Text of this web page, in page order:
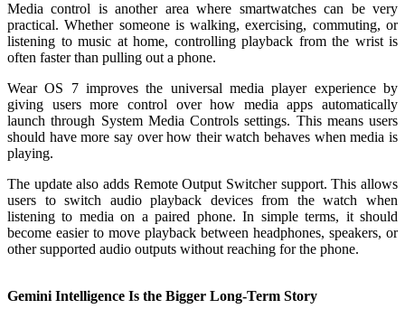
Media control is another area where smartwatches can be very
practical. Whether someone is walking, exercising, commuting, or
listening to music at home, controlling playback from the wrist is
often faster than pulling out a phone.
Wear OS 7 improves the universal media player experience by
giving users more control over how media apps automatically
launch through System Media Controls settings. This means users
should have more say over how their watch behaves when media is
playing.
The update also adds Remote Output Switcher support. This allows
users to switch audio playback devices from the watch when
listening to media on a paired phone. In simple terms, it should
become easier to move playback between headphones, speakers, or
other supported audio outputs without reaching for the phone.
Gemini Intelligence Is the Bigger Long-Term Story